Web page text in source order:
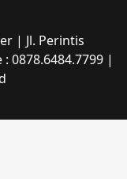
| Jl. Perintis
0878.6484.7799 |